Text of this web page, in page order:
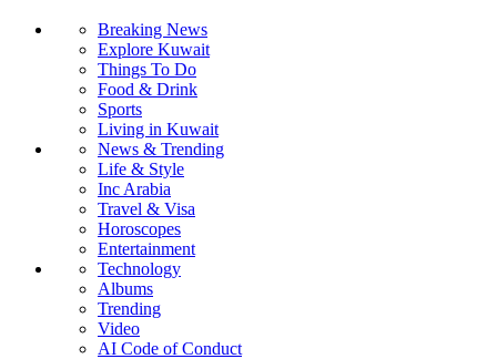
Breaking News
Explore Kuwait
Things To Do
Food & Drink
Sports
Living in Kuwait
News & Trending
Life & Style
Inc Arabia
Travel & Visa
Horoscopes
Entertainment
Technology
Albums
Trending
Video
AI Code of Conduct